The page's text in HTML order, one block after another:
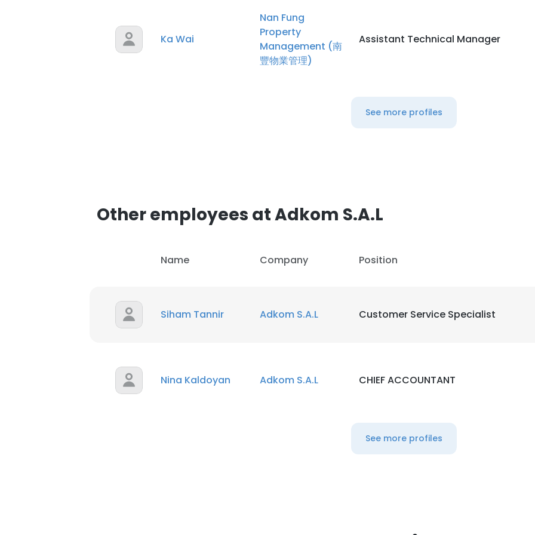
Ka Wai
Nan Fung
Property
Management (南
豐物業管理)
Assistant Technical Manager
See more profiles
Other employees at Adkom S.A.L
Name Company Position
Siham Tannir Adkom S.A.L Customer Service Specialist
Nina Kaldoyan Adkom S.A.L CHIEF ACCOUNTANT
See more profiles